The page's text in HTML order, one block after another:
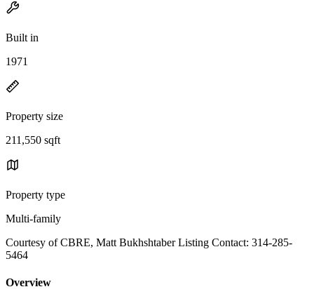
Built in
1971
Property size
211,550 sqft
Property type
Multi-family
Courtesy of CBRE, Matt Bukhshtaber Listing Contact: 314-285-
5464
Overview